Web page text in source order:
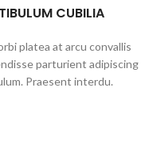
CUBILIA
platea at arcu convallis
parturient adipiscing
Praesent interdu.